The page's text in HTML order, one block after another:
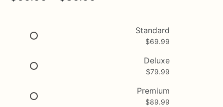
Standard
$69.99
Deluxe
$79.99
Premium
$89.99